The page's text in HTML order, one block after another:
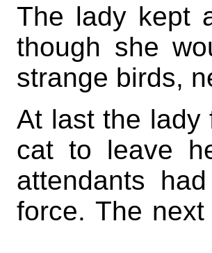
The lady kept
though she
strange birds,
At last the lady
cat to leave
attendants
force. The